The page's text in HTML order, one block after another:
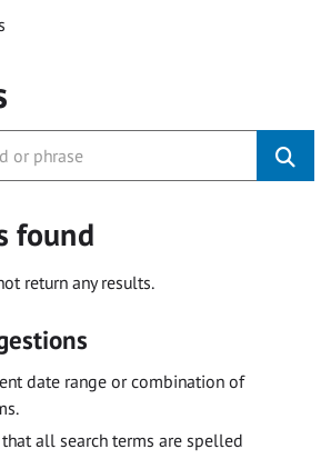
found
return any results.
date range or combination of
all search terms are spelled